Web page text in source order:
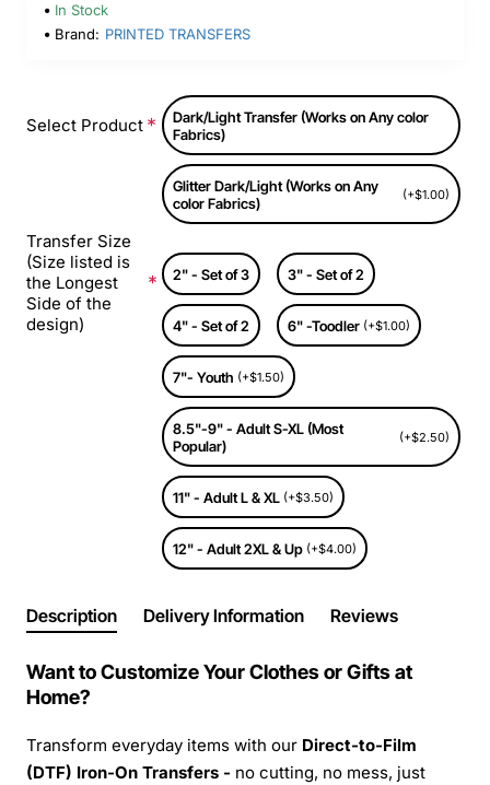
In Stock
Brand: PRINTED TRANSFERS
Select Product
Dark/Light Transfer (Works on Any color
Fabrics)
Glitter Dark/Light (Works on Any
color Fabrics)
(+$1.00)
Transfer Size
(Size listed is
the Longest
Side of the
design)
2" - Set of 3 3" - Set of 2
4" - Set of 2 6" -Toodler (+$1.00)
7"- Youth (+$1.50)
8.5"-9" - Adult S-XL (Most
Popular)
(+$2.50)
11" - Adult L & XL (+$3.50)
12" - Adult 2XL & Up (+$4.00)
Description Delivery Information Reviews
Want to Customize Your Clothes or Gifts at
Home?
Transform everyday items with our Direct-to-Film
(DTF) Iron-On Transfers - no cutting, no mess, just